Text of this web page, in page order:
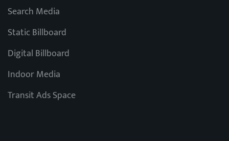
Search Media
Static Billboard
Digital Billboard
Indoor Media
Transit Ads Space